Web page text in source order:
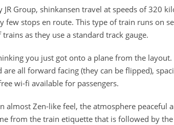
JR Group, shinkansen travel at speeds of 320
few stops en route. This type of train runs on
as they use a standard track gauge.
you just got onto a plane from the layout.
all forward facing (they can be flipped),
wi-fi available for passengers.
almost Zen-like feel, the atmosphere peaceful
from the train etiquette that is followed by